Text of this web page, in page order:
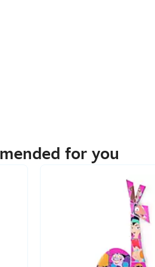
for you